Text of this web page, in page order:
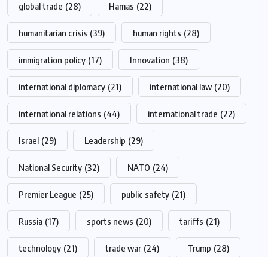
global trade (28) Hamas (22)
humanitarian crisis (39) human rights (28)
immigration policy (17) Innovation (38)
international diplomacy (21) international law (20)
international relations (44) international trade (22)
Israel (29) Leadership (29)
National Security (32) NATO (24)
Premier League (25) public safety (21)
Russia (17) sports news (20) tariffs (21)
technology (21) trade war (24) Trump (28)